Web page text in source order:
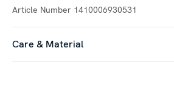
Article Number 1410006930531
Care & Material